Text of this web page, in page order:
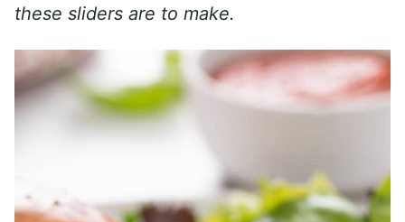
these sliders are to make.